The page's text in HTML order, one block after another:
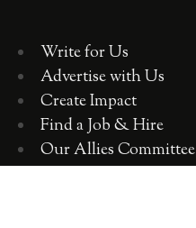
Write for Us
Advertise with Us
Create Impact
Find a Job & Hire
Our Allies Committee